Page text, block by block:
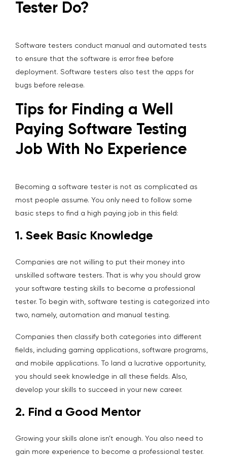
Tester Do?
Software testers conduct manual and automated tests
to ensure that the software is error free before
deployment. Software testers also test the apps for
bugs before release.
Tips for Finding a Well
Paying Software Testing
Job With No Experience
Becoming a software tester is not as complicated as
most people assume. You only need to follow some
basic steps to find a high paying job in this field:
1. Seek Basic Knowledge
Companies are not willing to put their money into
unskilled software testers. That is why you should grow
your software testing skills to become a professional
tester. To begin with, software testing is categorized into
two, namely, automation and manual testing.
Companies then classify both categories into different
fields, including gaming applications, software programs,
and mobile applications. To land a lucrative opportunity,
you should seek knowledge in all these fields. Also,
develop your skills to succeed in your new career.
2. Find a Good Mentor
Growing your skills alone isn’t enough. You also need to
gain more experience to become a professional tester.